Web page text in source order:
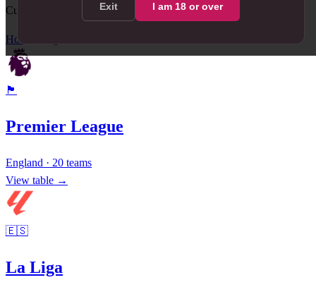
Exit I am 18 or over
Current standings, form, and team statistics
Home
🏴󠁧󠁢󠁥󠁮󠁧󠁿
Premier League
England · 20 teams
View table →
🇪🇸
La Liga